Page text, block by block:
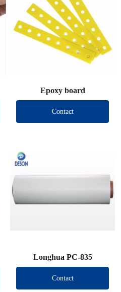
Epoxy board
Contact
Longhua PC-835
Contact